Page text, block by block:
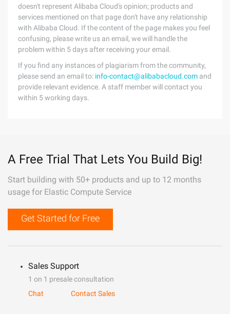
doesn't represent Alibaba Cloud's opinion; products and
services mentioned on that page don't have any relationship
with Alibaba Cloud. If the content of the page makes you feel
confusing, please write us an email, we will handle the
problem within 5 days after receiving your email.
If you find any instances of plagiarism from the community,
please send an email to: info-contact@alibabacloud.com and
provide relevant evidence. A staff member will contact you
within 5 working days.
A Free Trial That Lets You Build Big!
Start building with 50+ products and up to 12 months
usage for Elastic Compute Service
Get Started for Free
Sales Support
1 on 1 presale consultation
Chat
Contact Sales